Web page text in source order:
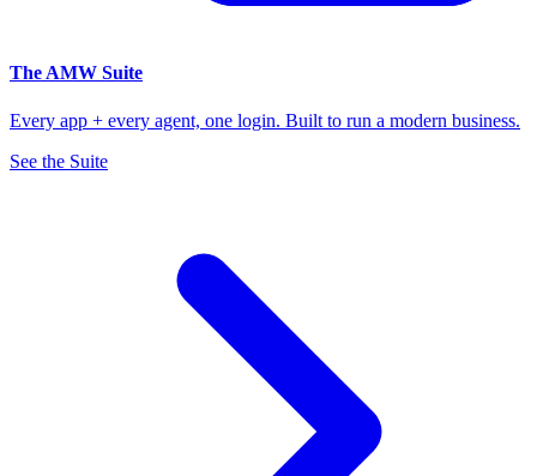
The AMW Suite
Every app + every agent, one login. Built to run a modern business.
See the Suite